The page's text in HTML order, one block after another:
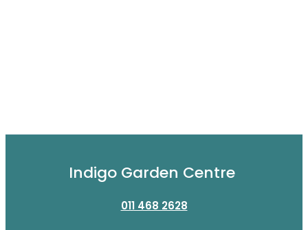
Indigo Garden Centre
011 468 2628